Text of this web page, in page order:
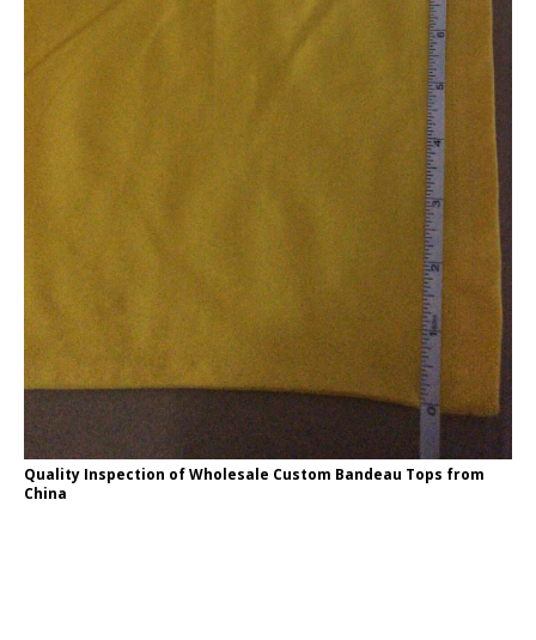
Quality Inspection of Wholesale Custom Bandeau Tops from
China